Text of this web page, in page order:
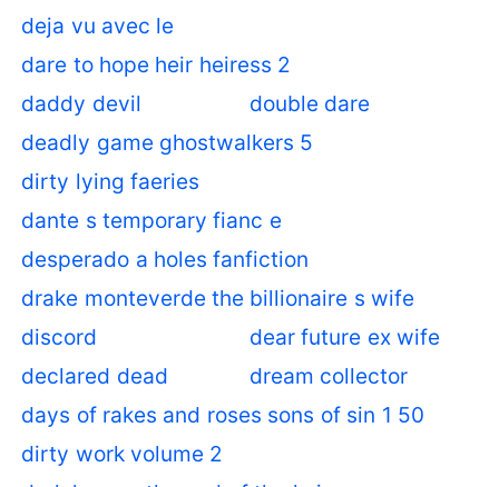
deja vu avec le
dare to hope heir heiress 2
daddy devil
double dare
deadly game ghostwalkers 5
dirty lying faeries
dante s temporary fianc e
desperado a holes fanfiction
drake monteverde the billionaire s wife
discord
dear future ex wife
declared dead
dream collector
days of rakes and roses sons of sin 1 50
dirty work volume 2